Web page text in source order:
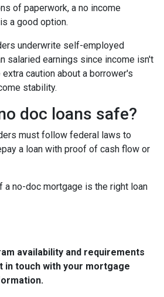
of paperwork, a no income
a good option.
underwrite self-employed
salaried earnings since income isn't
caution about a borrower's
stability.
doc loans safe?
must follow federal laws to
a loan with proof of cash flow or
a no-doc mortgage is the right loan
availability and requirements
in touch with your mortgage